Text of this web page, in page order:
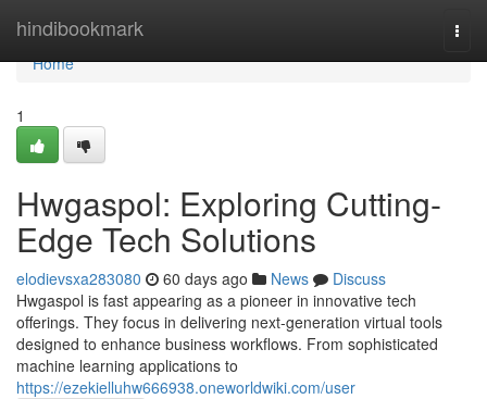
hindibookmark
Home
Home
1
Hwgaspol: Exploring Cutting-
Edge Tech Solutions
elodievsxa283080 60 days ago News
Discuss
Hwgaspol is fast appearing as a pioneer in innovative tech
offerings. They focus in delivering next-generation virtual tools
designed to enhance business workflows. From sophisticated
machine learning applications to
https://ezekielluhw666938.oneworldwiki.com/user